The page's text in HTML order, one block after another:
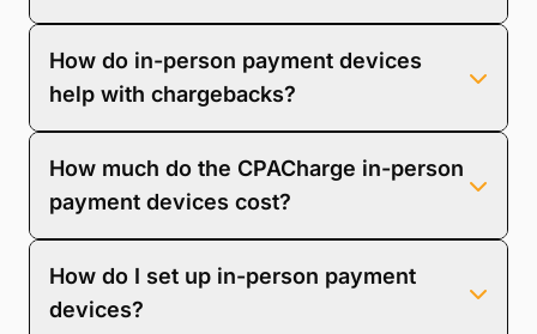
payments, including credit cards, debit cards,
contactless payments, and mobile wallet transactions
(e.g., Apple Pay, Google Pay).
How do in-person payment devices
help with chargebacks?
chargebacks by ensuring secure, verified
transactions through EMV chip technology, requiring
cardholder authentication, and providing clear
transaction records.
How much do the CPACharge in-person
payment devices cost?
How do I set up in-person payment
devices?